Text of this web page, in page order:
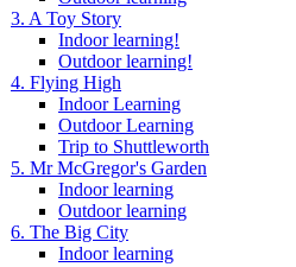
3. A Toy Story
Indoor learning!
Outdoor learning!
4. Flying High
Indoor Learning
Outdoor Learning
Trip to Shuttleworth
5. Mr McGregor's Garden
Indoor learning
Outdoor learning
6. The Big City
Indoor learning